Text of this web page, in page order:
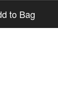
to Bag